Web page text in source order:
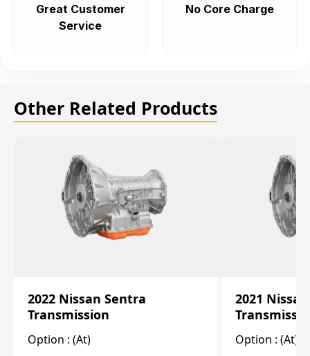
Great Customer
Service
No Core Charge
Other Related Products
2022 Nissan Sentra
Transmission
Option : (At)
2021
Option : (At)